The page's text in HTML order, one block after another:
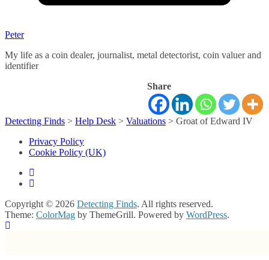
Peter
My life as a coin dealer, journalist, metal detectorist, coin valuer and
identifier
Share
Detecting Finds > Help Desk > Valuations > Groat of Edward IV
Privacy Policy
Cookie Policy (UK)
Copyright © 2026 Detecting Finds. All rights reserved.
Theme: ColorMag by ThemeGrill. Powered by WordPress.